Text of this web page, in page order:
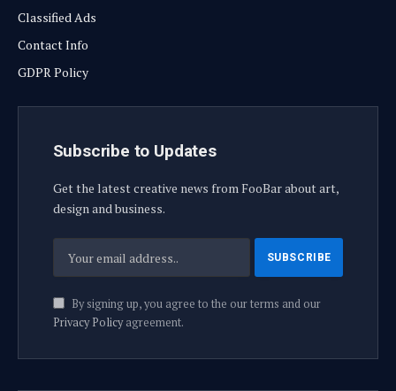
Classified Ads
Contact Info
GDPR Policy
Subscribe to Updates
Get the latest creative news from FooBar about art,
design and business.
By signing up, you agree to the our terms and our
Privacy Policyagreement.